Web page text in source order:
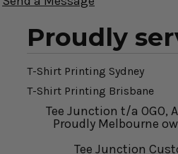
Proudly
T-Shirt Printing Sydney
T-Shirt Printing Brisbane
Tee Junction t/a OGO,
Proudly Melbourne
Tee Junction